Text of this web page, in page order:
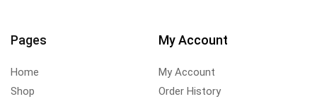
Pages
Home
Shop
My Account
My Account
Order History